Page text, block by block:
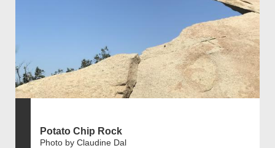
Potato Chip Rock
Photo by Claudine Dal